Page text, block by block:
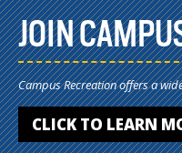
JOIN
Campus Recreation offers a
CLICK TO LEARN